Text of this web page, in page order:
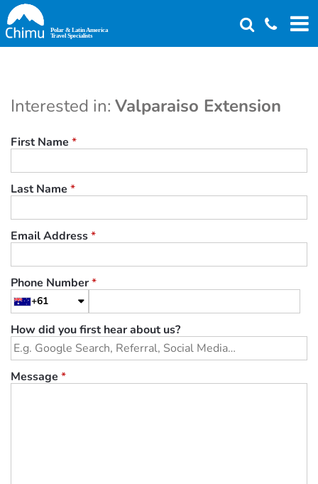
Skip
to
main
Interested in: Valparaiso Extension
First Name *
Last Name *
Email Address*
Phone Number*
+61
How did you first hear about us?
Message *